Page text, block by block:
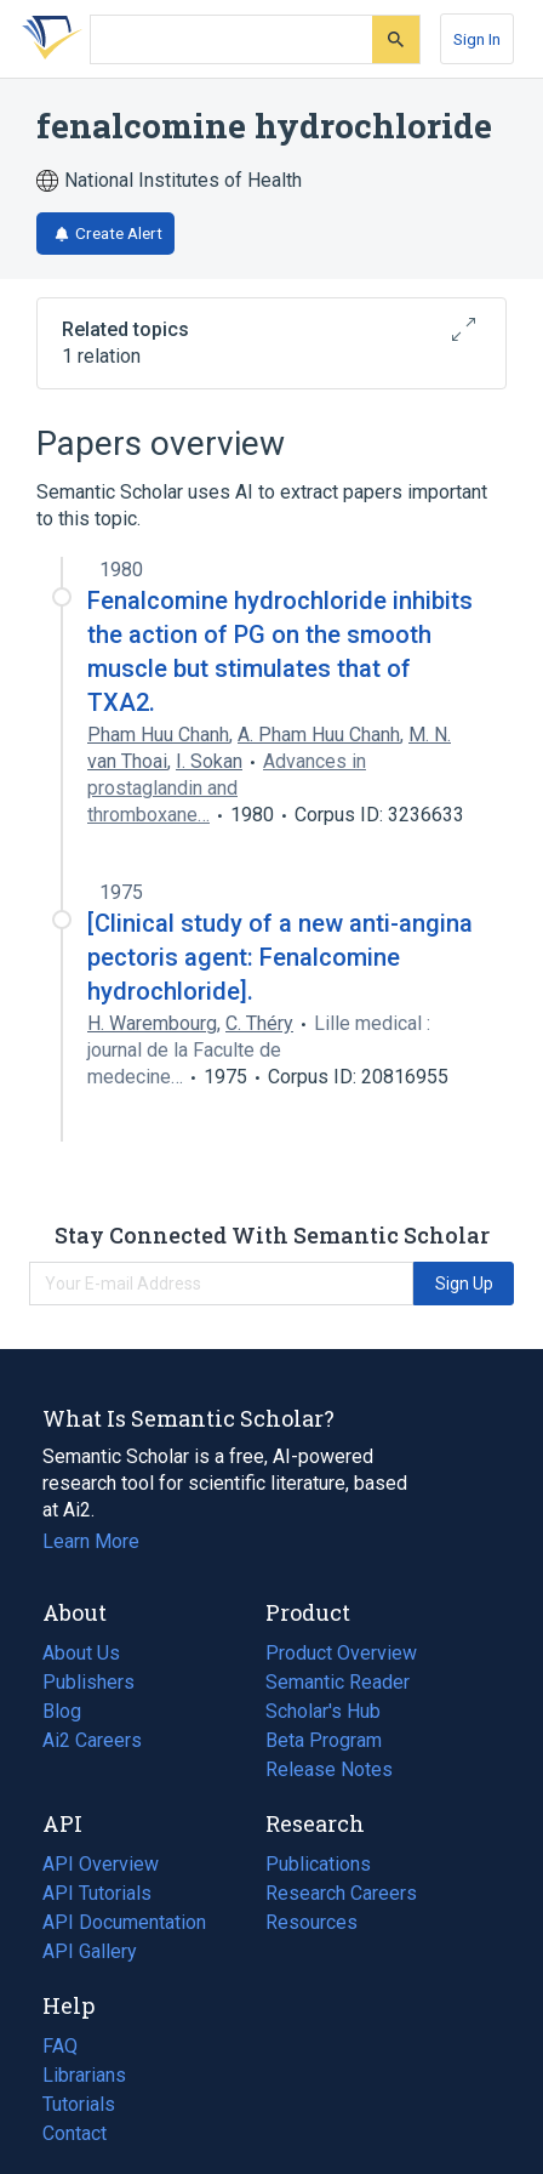
Skip
search
Skip
Skip
account
Sign In
fenalcomine hydrochloride
National Institutes of Health
Create Alert
Related topics
1 relation
Papers overview
Semantic Scholar uses AI to extract papers important
to this topic.
1980
Fenalcomine hydrochloride inhibits
the action of PG on the smooth
muscle but stimulates that of
TXA2.
Pham Huu Chanh, A. Pham Huu Chanh, M. N.
van Thoai, I. Sokan
Advances in
prostaglandin and
thromboxane…
1980 Corpus ID: 3236633
1975
[Clinical study of a new anti-angina
pectoris agent: Fenalcomine
hydrochloride].
H. Warembourg, C. Théry
Lille medical :
journal de la Faculte de
medecine…
1975 Corpus ID: 20816955
Stay Connected With Semantic Scholar
Sign Up
What Is Semantic Scholar?
Semantic Scholar is a free, AI-powered
research tool for scientific literature, based
at Ai2.
Learn More
About
About Us
Publishers
Blog
(opens
in
tab)
Ai2 Careers
(opens
new
tab)
Product
Product Overview
Semantic Reader
Scholar's Hub
Beta Program
Release Notes
API
API Overview
API Tutorials
API Documentation
(opens
in
new
tab)
API Gallery
Research
Publications
(opens
in
a
Research Careers
(opens
in
Resources
(opens
Help
FAQ
Librarians
Tutorials
Contact